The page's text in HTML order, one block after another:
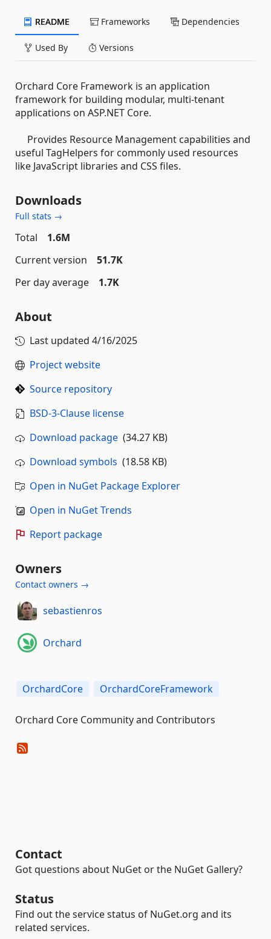
README Frameworks Dependencies
Used By Versions
Orchard Core Framework is an application
framework for building modular, multi-tenant
applications on ASP.NET Core.
Provides Resource Management capabilities and
useful TagHelpers for commonly used resources
like JavaScript libraries and CSS files.
Downloads
Full stats →
Total
1.6M
Current version
51.7K
Per day average
1.7K
About
Last updated 4/16/2025
Project website
Source repository
BSD-3-Clause license
Download package (34.27 KB)
Download symbols (18.58 KB)
Open in NuGet Package Explorer
Open in NuGet Trends
Report package
Owners
Contact owners →
sebastienros
Orchard
OrchardCore OrchardCoreFramework
Orchard Core Community and Contributors
Contact
Got questions about NuGet or the NuGet Gallery?
Status
Find out the service status of NuGet.org and its
related services.